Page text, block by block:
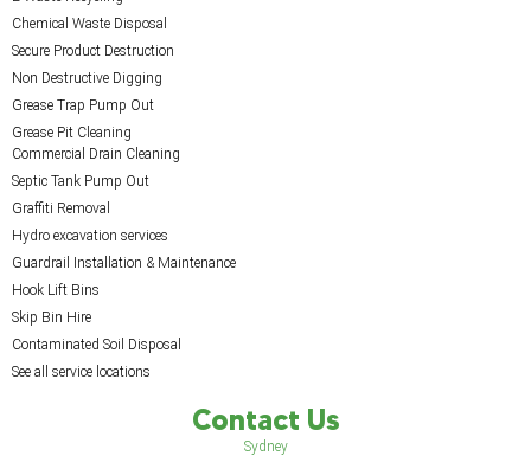
Chemical Waste Disposal
Secure Product Destruction
Non Destructive Digging
Grease Trap Pump Out
Grease Pit Cleaning
Commercial Drain Cleaning
Septic Tank Pump Out
Graffiti Removal
Hydro excavation services
Guardrail Installation & Maintenance
Hook Lift Bins
Skip Bin Hire
Contaminated Soil Disposal
See all service locations
Contact Us
Sydney